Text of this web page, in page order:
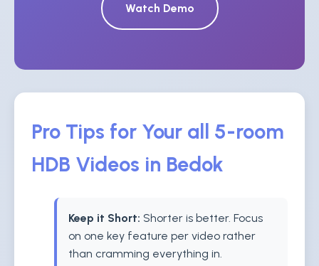
Watch Demo
Pro Tips for Your all 5-room
HDB Videos in Bedok
Keep it Short: Shorter is better. Focus
on one key feature per video rather
than cramming everything in.